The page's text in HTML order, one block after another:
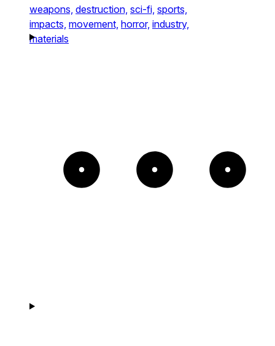
weapons, destruction, sci-fi, sports,
impacts, movement, horror, industry,
materials